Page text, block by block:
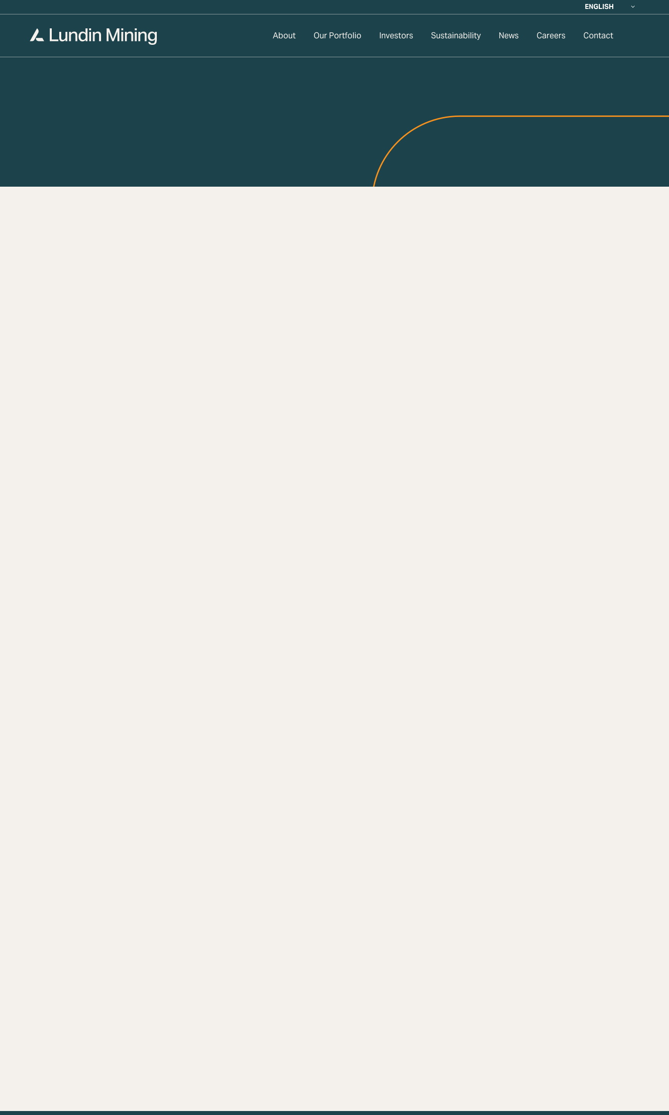
ENGLISH
About Our Portfolio Investors Sustainability News Careers Contact